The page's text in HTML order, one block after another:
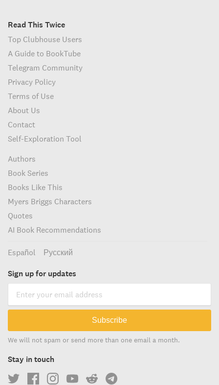
Read This Twice
Top Clubhouse Users
A Guide to BookTube
Telegram Community
Privacy Policy
Terms of Use
About Us
Contact
Self-Exploration Tool
Authors
Book Series
Books Like This
Myers Briggs Characters
Quotes
AI Book Recommendations
Español Русский
Sign up for updates
Subscribe
We will not spam or send more than one email a month.
Stay in touch